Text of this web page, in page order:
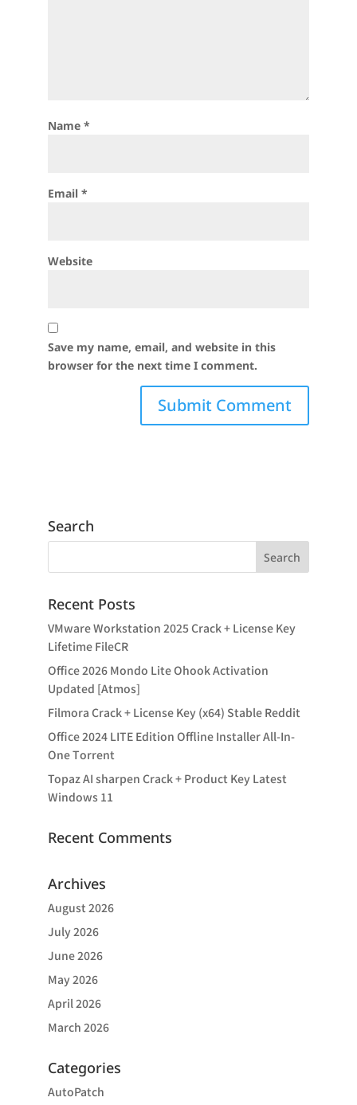
Name *
Email *
Website
Save my name, email, and website in this
browser for the next time I comment.
Search
Recent Posts
VMware Workstation 2025 Crack + License Key
Lifetime FileCR
Office 2026 Mondo Lite Ohook Activation
Updated [Atmos]
Filmora Crack + License Key (x64) Stable Reddit
Office 2024 LITE Edition Offline Installer All-In-
One Tоrrеnt
Topaz AI sharpen Crack + Product Key Latest
Windows 11
Recent Comments
Archives
August 2026
July 2026
June 2026
May 2026
April 2026
March 2026
Categories
AutoPatch